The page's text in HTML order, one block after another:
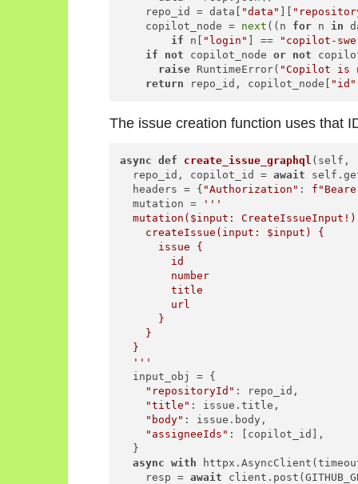
    repo_id = data[
"data"
    copilot_node =
next ((n for n in
if n[ "login" ] ==
"copilot-
if
not copilot_node or not
raise RuntimeError( "Copilot is
return repo_id, copilot_node[ "id"
The issue creation function uses that
async def create_issue_graphql ( self,
  repo_id, copilot_id =
await
  headers = {
"Authorization" :
  mutation =
'''
mutation($input:
    createIssue(input: $input) {
      issue {
        id
        number
        title
        url
      }
    }
  }
  '''
  input_obj = {
"repositoryId" : repo_id,
"title" : issue.title,
"body" : issue.body,
"assigneeIds" : [copilot_id],
  }
async
with
    resp =
await